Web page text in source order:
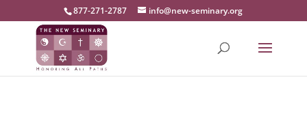
877-271-2787 info@new-seminary.org